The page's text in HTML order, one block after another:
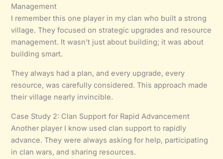
Management
I remember this one player in my clan who built a strong
village. They focused on strategic upgrades and resource
management. It wasn’t just about building; it was about
building smart.
They always had a plan, and every upgrade, every
resource, was carefully considered. This approach made
their village nearly invincible.
Case Study 2: Clan Support for Rapid Advancement
Another player I know used clan support to rapidly
advance. They were always asking for help, participating
in clan wars, and sharing resources.